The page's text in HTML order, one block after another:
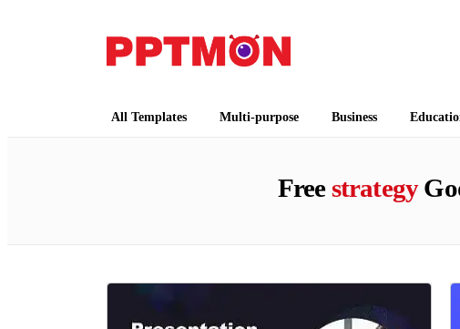
All Templates Multi-purpose Business
Free strategy